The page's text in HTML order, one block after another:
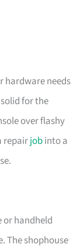
hardware needs
for the
over flashy
repairjobinto a
or handheld
The shophouse